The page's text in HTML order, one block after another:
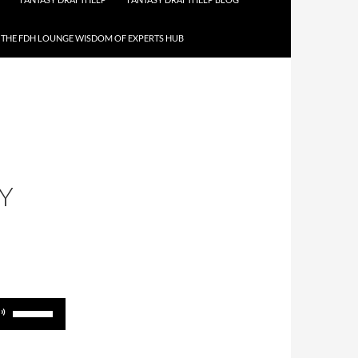
THE FDH LOUNGE WISDOM OF EXPERTS HUB